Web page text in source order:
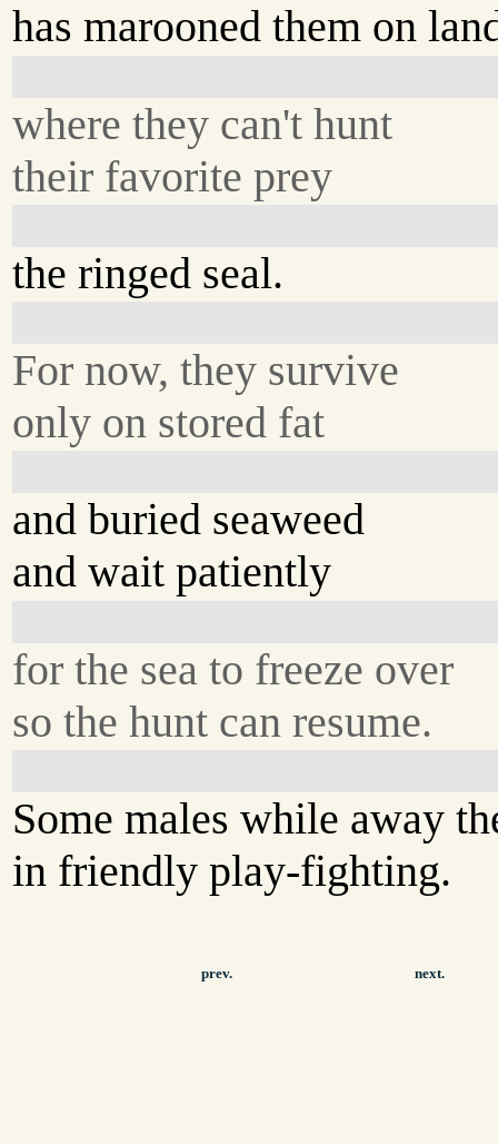
has marooned them on
where they can't hunt
their favorite prey
the ringed seal.
For now, they survive
only on stored fat
and buried seaweed
and wait patiently
for the sea to freeze over
so the hunt can resume.
Some males while away
in friendly play-fighting.
prev. next.